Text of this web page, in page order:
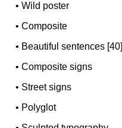
•Wild poster
•Composite
• Beautiful sentences [40]
•Composite signs
• Street signs
• Polyglot